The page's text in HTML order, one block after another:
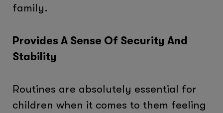
family.
Provides A Sense Of Security And
Stability
Routines are absolutely essential for
children when it comes to them feeling